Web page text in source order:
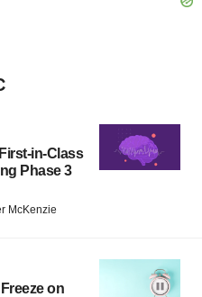
in-Class
Phase 3
McKenzie
on